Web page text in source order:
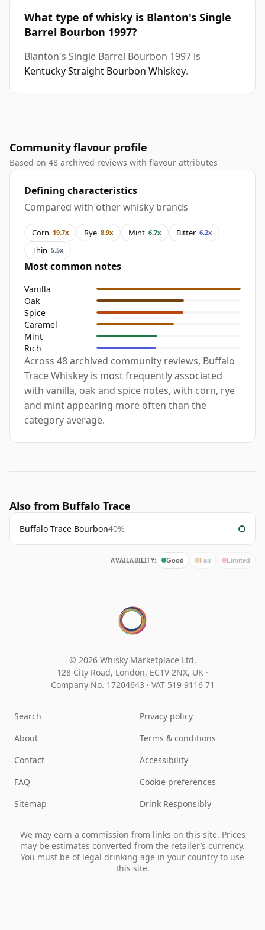
What type of whisky is Blanton's Single
Barrel Bourbon 1997?
Blanton's Single Barrel Bourbon 1997 is
Kentucky Straight Bourbon Whiskey.
Community flavour profile
Based on 48 archived reviews with flavour attributes
Defining characteristics
Compared with other whisky brands
Corn 19.7x Rye 8.9x Mint 6.7x Bitter 6.2x
Thin 5.5x
Most common notes
Vanilla
Oak
Spice
Caramel
Mint
Rich
Across 48 archived community reviews, Buffalo
Trace Whiskey is most frequently associated
with vanilla, oak and spice notes, with corn, rye
and mint appearing more often than the
category average.
Also from Buffalo Trace
Buffalo Trace Bourbon40%
AVAILABILITY: Good Fair Limited
© 2026 Whisky Marketplace Ltd.
128 City Road, London, EC1V 2NX, UK ·
Company No. 17204643 · VAT 519 9116 71
Search
About
Contact
FAQ
Sitemap
Privacy policy
Terms & conditions
Accessibility
Cookie preferences
Drink Responsibly
We may earn a commission from links on this site. Prices
may be estimates converted from the retailer’s currency.
You must be of legal drinking age in your country to use
this site.